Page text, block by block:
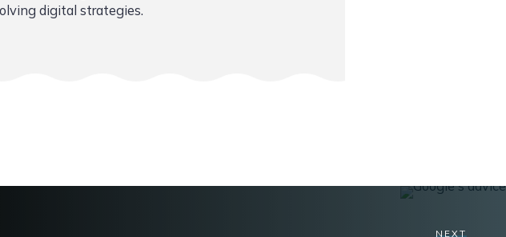
digital strategies.
NEXT